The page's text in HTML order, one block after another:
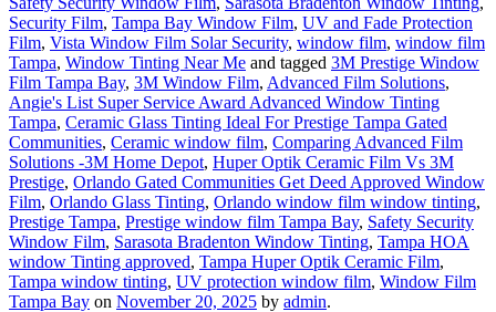
Security Film, Tampa Bay Window Film, UV and Fade Protection
Film, Vista Window Film Solar Security, window film, window film
Tampa, Window Tinting Near Me and tagged 3M Prestige Window
Film Tampa Bay, 3M Window Film, Advanced Film Solutions,
Angie's List Super Service Award Advanced Window Tinting
Tampa, Ceramic Glass Tinting Ideal For Prestige Tampa Gated
Communities, Ceramic window film, Comparing Advanced Film
Solutions -3M Home Depot, Huper Optik Ceramic Film Vs 3M
Prestige, Orlando Gated Communities Get Deed Approved Window
Film, Orlando Glass Tinting, Orlando window film window tinting,
Prestige Tampa, Prestige window film Tampa Bay, Safety Security
Window Film, Sarasota Bradenton Window Tinting, Tampa HOA
window Tinting approved, Tampa Huper Optik Ceramic Film,
Tampa window tinting, UV protection window film, Window Film
Tampa Bay on November 20, 2025 by admin.